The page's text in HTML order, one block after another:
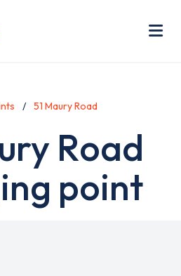
51 Maury Road
Road
point